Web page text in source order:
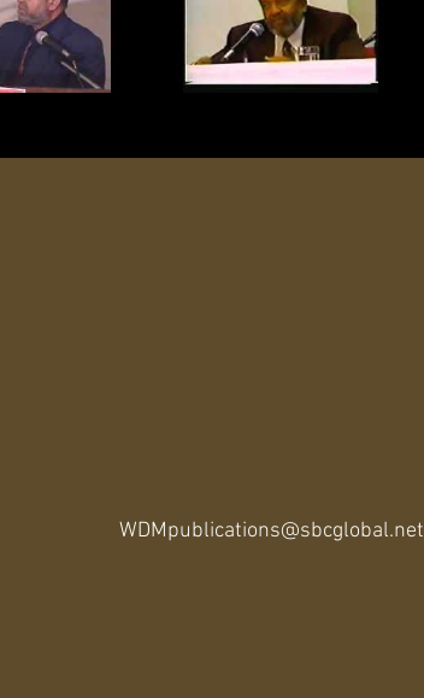
WDMpublications@sbcglobal.net